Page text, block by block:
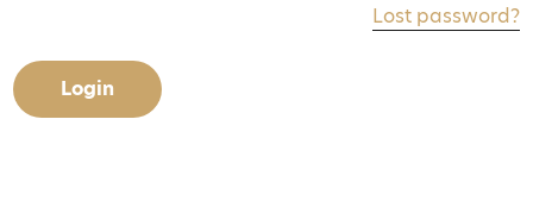
Lost password?
Login